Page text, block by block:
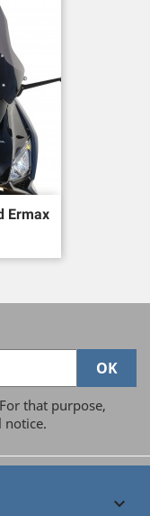
Ermax
that purpose,
notice.
